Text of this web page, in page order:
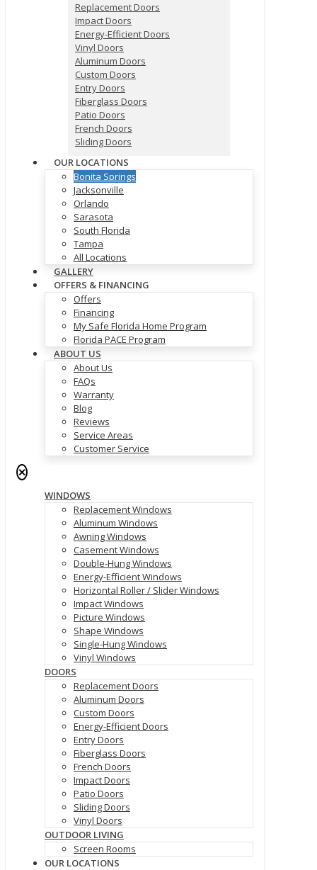
Replacement Doors
Impact Doors
Energy-Efficient Doors
Vinyl Doors
Aluminum Doors
Custom Doors
Entry Doors
Fiberglass Doors
Patio Doors
French Doors
Sliding Doors
OUR LOCATIONS
Bonita Springs
Jacksonville
Orlando
Sarasota
South Florida
Tampa
All Locations
GALLERY
OFFERS & FINANCING
Offers
Financing
My Safe Florida Home Program
Florida PACE Program
ABOUT US
About Us
FAQs
Warranty
Blog
Reviews
Service Areas
Customer Service
✕
WINDOWS
Replacement Windows
Aluminum Windows
Awning Windows
Casement Windows
Double-Hung Windows
Energy-Efficient Windows
Horizontal Roller / Slider Windows
Impact Windows
Picture Windows
Shape Windows
Single-Hung Windows
Vinyl Windows
DOORS
Replacement Doors
Aluminum Doors
Custom Doors
Energy-Efficient Doors
Entry Doors
Fiberglass Doors
French Doors
Impact Doors
Patio Doors
Sliding Doors
Vinyl Doors
OUTDOOR LIVING
Screen Rooms
OUR LOCATIONS